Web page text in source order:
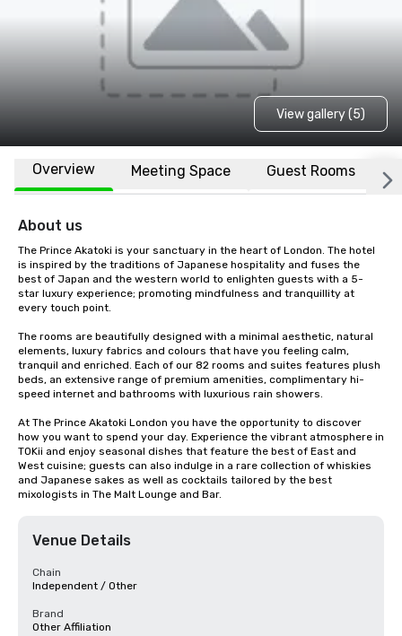
View gallery (5)
Overview Meeting Space Guest Rooms
About us
The Prince Akatoki is your sanctuary in the heart of London. The hotel
is inspired by the traditions of Japanese hospitality and fuses the
best of Japan and the western world to enlighten guests with a 5-
star luxury experience; promoting mindfulness and tranquillity at
every touch point.
The rooms are beautifully designed with a minimal aesthetic, natural
elements, luxury fabrics and colours that have you feeling calm,
tranquil and enriched. Each of our 82 rooms and suites features plush
beds, an extensive range of premium amenities, complimentary hi-
speed internet and bathrooms with luxurious rain showers.
At The Prince Akatoki London you have the opportunity to discover
how you want to spend your day. Experience the vibrant atmosphere in
TOKii and enjoy seasonal dishes that feature the best of East and
West cuisine; guests can also indulge in a rare collection of whiskies
and Japanese sakes as well as cocktails tailored by the best
mixologists in The Malt Lounge and Bar.
Venue Details
Chain
Independent / Other
Brand
Other Affiliation